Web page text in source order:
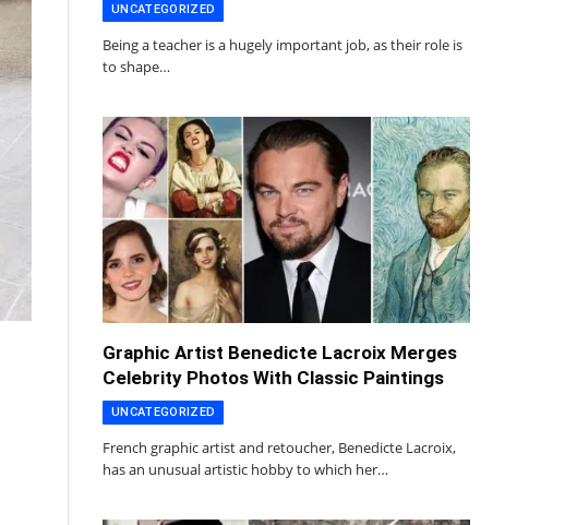
UNCATEGORIZED
Being a teacher is a hugely important job, as their role is
to shape…
Graphic Artist Benedicte Lacroix Merges
Celebrity Photos With Classic Paintings
UNCATEGORIZED
French graphic artist and retoucher, Benedicte Lacroix,
has an unusual artistic hobby to which her…